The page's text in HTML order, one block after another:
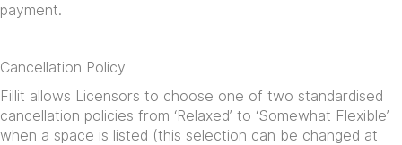
payment.
Cancellation Policy
Fillit allows Licensors to choose one of two standardised
cancellation policies from ‘Relaxed’ to ‘Somewhat Flexible’
when a space is listed (this selection can be changed at